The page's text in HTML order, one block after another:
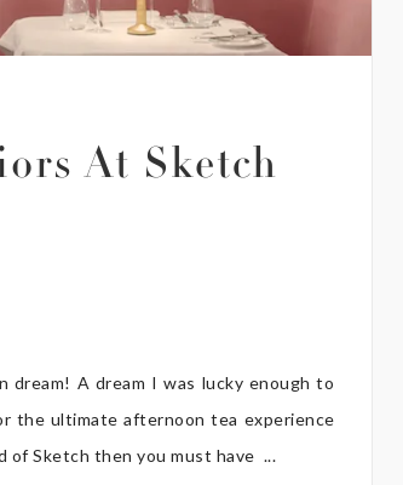
At Sketch
A dream I was lucky enough to
the ultimate afternoon tea experience
of Sketch then you must have ...